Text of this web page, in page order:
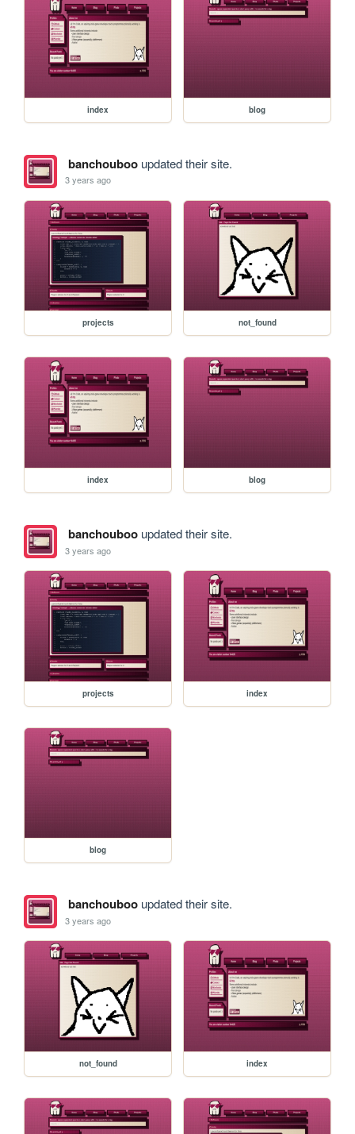
index blog
banchoubooupdated their site.
3 years ago
projects not_found
index blog
banchoubooupdated their site.
3 years ago
projects index
blog
banchoubooupdated their site.
3 years ago
not_found index